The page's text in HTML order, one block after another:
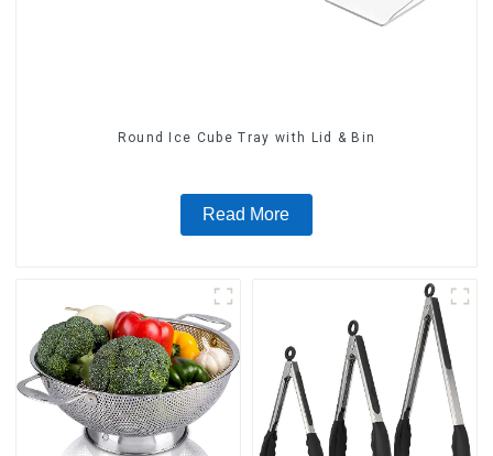
Round Ice Cube Tray with Lid & Bin
Read More